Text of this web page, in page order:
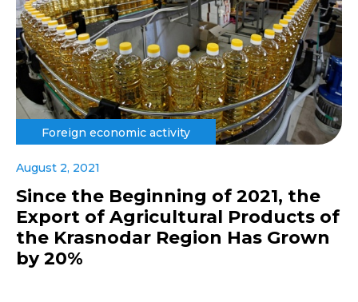
Foreign economic activity
August 2, 2021
Since the Beginning of 2021, the
Export of Agricultural Products of
the Krasnodar Region Has Grown
by 20%